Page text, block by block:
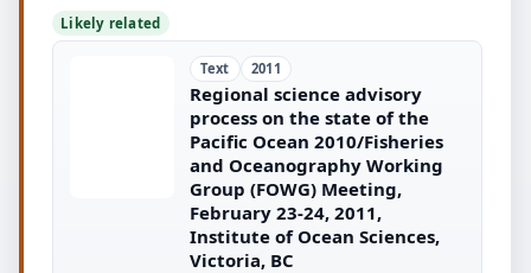
Likely related
Text 2011
Regional science advisory
process on the state of the
Pacific Ocean 2010/Fisheries
and Oceanography Working
Group (FOWG) Meeting,
February 23-24, 2011,
Institute of Ocean Sciences,
Victoria, BC